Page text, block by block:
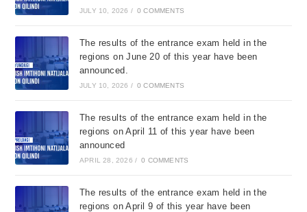
JULY 10, 2026 / 0 COMMENTS
The results of the entrance exam held in the
regions on June 20 of this year have been
announced.
JULY 10, 2026 / 0 COMMENTS
The results of the entrance exam held in the
regions on April 11 of this year have been
announced
APRIL 28, 2026 / 0 COMMENTS
The results of the entrance exam held in the
regions on April 9 of this year have been